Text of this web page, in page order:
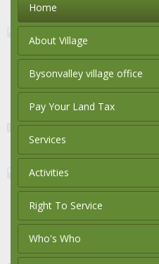
Home
About Village
Bysonvalley village office
Pay Your Land Tax
Services
Activities
Right To Service
Who's Who